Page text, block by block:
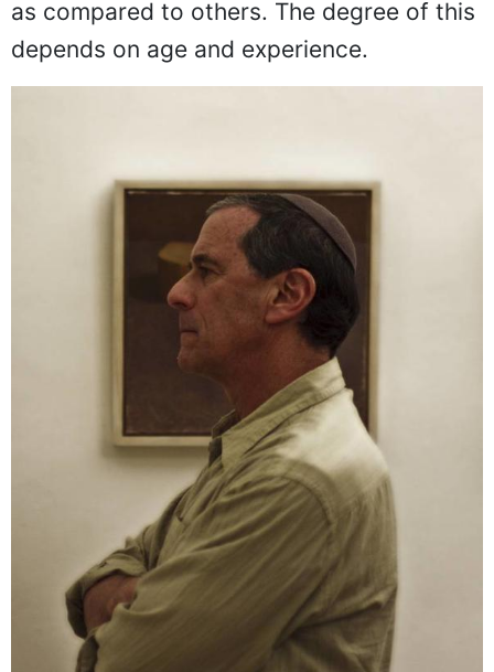
as compared to others. The degree of this
depends on age and experience.